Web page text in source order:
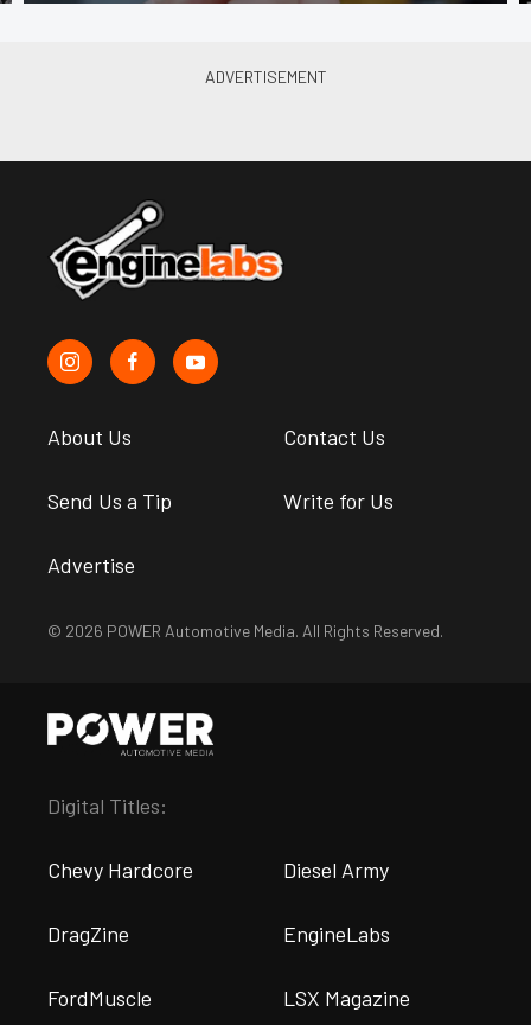
About Us Contact Us
Send Us a Tip Write for Us
Advertise
© 2026 POWER Automotive Media. All Rights Reserved.
Digital Titles:
Chevy Hardcore Diesel Army
DragZine EngineLabs
FordMuscle LSX Magazine